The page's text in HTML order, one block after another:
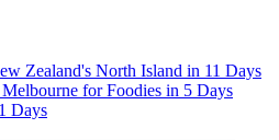
Zealand's North Island in 11 Days
Melbourne for Foodies in 5 Days
Days